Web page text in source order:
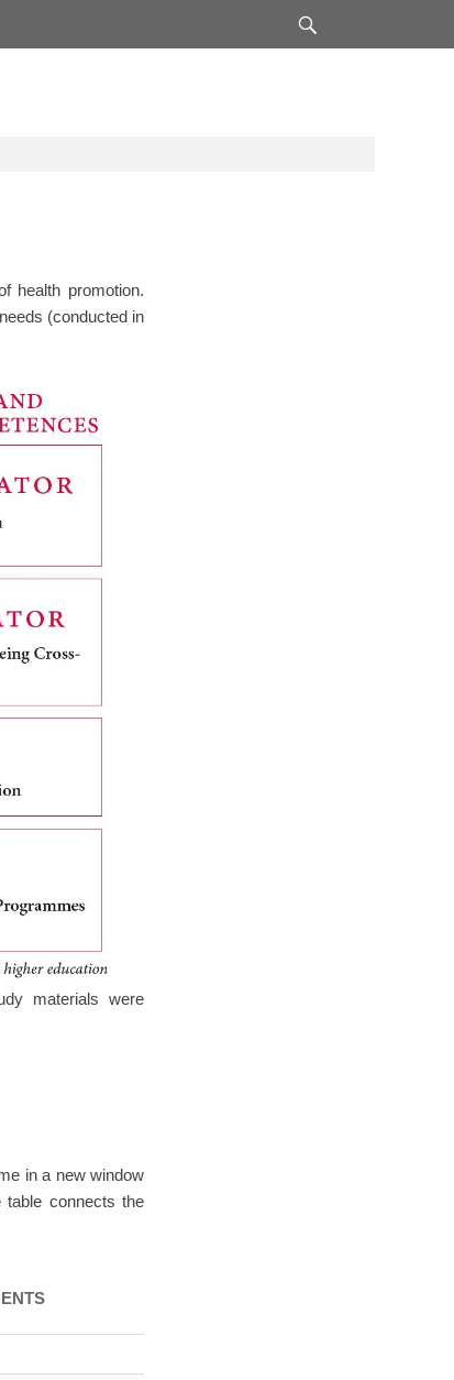
health promotion.
(conducted in
materials were
in a new window
connects the